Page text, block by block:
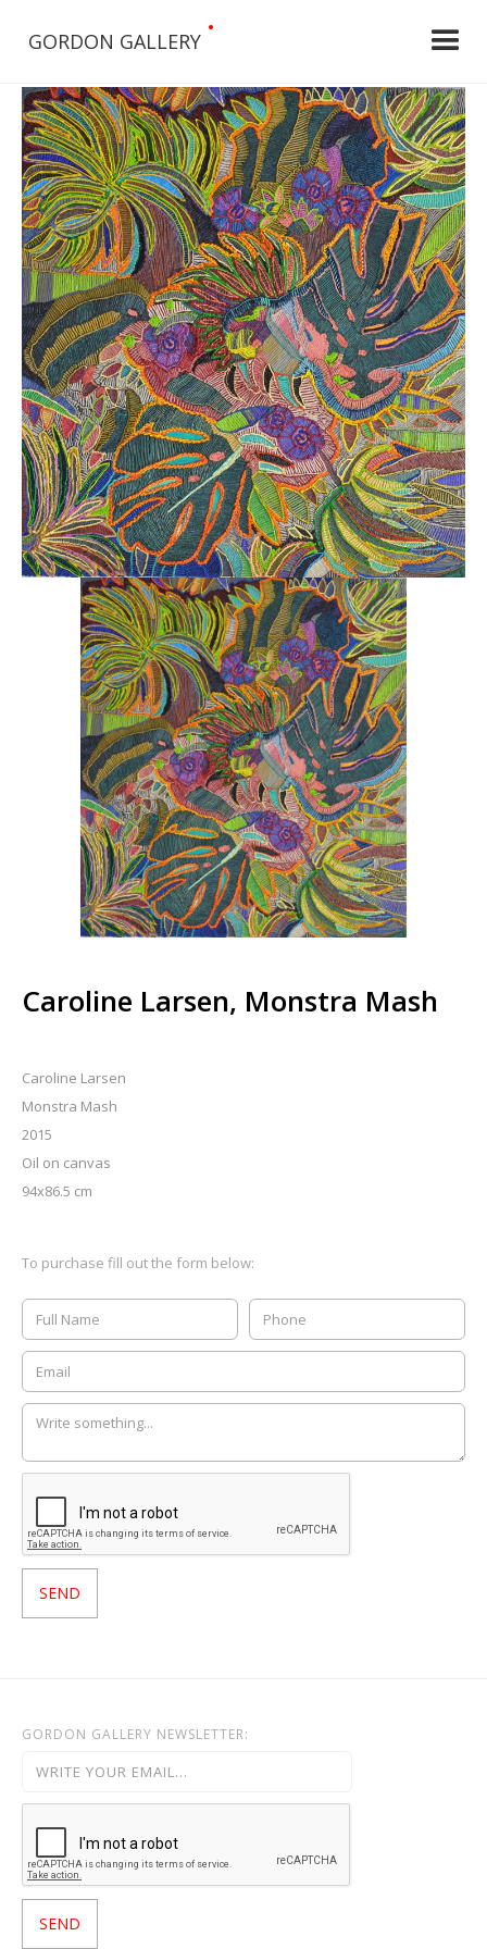
GORDON GALLERY
•
Caroline Larsen, Monstra Mash
Caroline Larsen
Monstra Mash
2015
Oil on canvas
94x86.5 cm
To purchase fill out the form below:
GORDON GALLERY NEWSLETTER: